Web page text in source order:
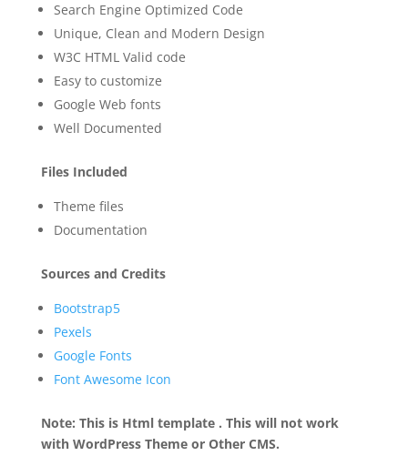
Search Engine Optimized Code
Unique, Clean and Modern Design
W3C HTML Valid code
Easy to customize
Google Web fonts
Well Documented
Files Included
Theme files
Documentation
Sources and Credits
Bootstrap5
Pexels
Google Fonts
Font Awesome Icon
Note: This is Html template . This will not work
with WordPress Theme or Other CMS.